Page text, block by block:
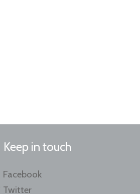
Keep in touch
Facebook
Twitter